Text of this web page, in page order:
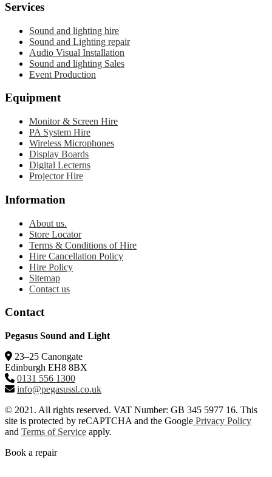
Services
Sound and lighting hire
Sound and Lighting repair
Audio Visual Installation
Sound and lighting Sales
Event Production
Equipment
Monitor & Screen Hire
PA System Hire
Wireless Microphones
Display Boards
Digital Lecterns
Projector Hire
Information
About us.
Store Locator
Terms & Conditions of Hire
Hire Cancellation Policy
Hire Policy
Sitemap
Contact us
Contact
Pegasus Sound and Light
23–25 Canongate
Edinburgh EH8 8BX
0131 556 1300
info@pegasussl.co.uk
© 2021. All rights reserved. VAT Number: GB 345 5977 16. This
site is protected by reCAPTCHA and the Google Privacy Policy
and Terms of Service apply.
Book a repair